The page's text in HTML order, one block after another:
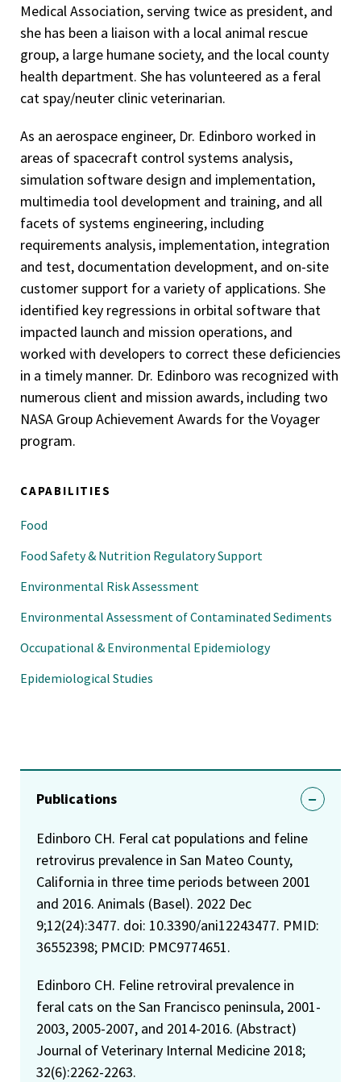
Medical Association, serving twice as president, and
she has been a liaison with a local animal rescue
group, a large humane society, and the local county
health department. She has volunteered as a feral
cat spay/neuter clinic veterinarian.
As an aerospace engineer, Dr. Edinboro worked in
areas of spacecraft control systems analysis,
simulation software design and implementation,
multimedia tool development and training, and all
facets of systems engineering, including
requirements analysis, implementation, integration
and test, documentation development, and on-site
customer support for a variety of applications. She
identified key regressions in orbital software that
impacted launch and mission operations, and
worked with developers to correct these deficiencies
in a timely manner. Dr. Edinboro was recognized with
numerous client and mission awards, including two
NASA Group Achievement Awards for the Voyager
program.
CAPABILITIES
Food
Food Safety & Nutrition Regulatory Support
Environmental Risk Assessment
Environmental Assessment of Contaminated Sediments
Occupational & Environmental Epidemiology
Epidemiological Studies
Publications
Edinboro CH. Feral cat populations and feline
retrovirus prevalence in San Mateo County,
California in three time periods between 2001
and 2016. Animals (Basel). 2022 Dec
9;12(24):3477. doi: 10.3390/ani12243477. PMID:
36552398; PMCID: PMC9774651.
Edinboro CH. Feline retroviral prevalence in
feral cats on the San Francisco peninsula, 2001-
2003, 2005-2007, and 2014-2016. (Abstract)
Journal of Veterinary Internal Medicine 2018;
32(6):2262-2263.